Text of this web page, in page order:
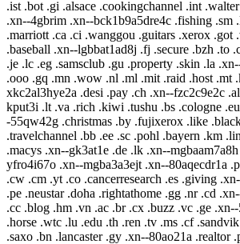
.ist .bot .gi .alsace .cookingchannel .int
.xn--4gbrim .xn--bck1b9a5dre4c .fishing .sm
.marriott .ca .ci .wanggou .guitars .xerox .got
.baseball .xn--lgbbat1ad8j .fj .secure .bzh .to
.je .lc .eg .samsclub .gu .property .skin .la
.ooo .gq .mn .wow .nl .ml .mit .raid .host .mt
xkc2al3hye2a .desi .pay .ch .xn--fzc2c9e2c
kput3i .lt .va .rich .kiwi .tushu .bs .cologne
-55qw42g .christmas .by .fujixerox .like
.travelchannel .bb .ee .sc .pohl .bayern .km
.macys .xn--gk3at1e .de .lk .xn--
yfro4i67o .xn--mgba3a3ejt .xn--80aqecdr1a
.cw .cm .yt .co .cancerresearch .es .giving
.pe .neustar .doha .rightathome .gg .nr .cd
.cc .blog .hm .vn .ac .br .cx .buzz .vc .ge
.horse .wtc .lu .edu .th .ren .tv .ms .cf
.saxo .bn .lancaster .gy .xn--80ao21a .realtor